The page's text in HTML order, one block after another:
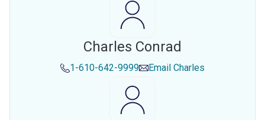
Charles Conrad
1-610-642-9999 Email Charles